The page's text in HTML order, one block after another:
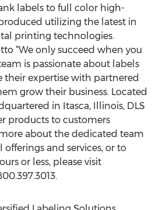
labels to full color high-
utilizing the latest in
printing technologies.
“We only succeed when you
is passionate about labels
their expertise with partnered
grow their business. Located
in Itasca, Illinois, DLS
products to customers
about the dedicated team
offerings and services, or to
or less, please visit